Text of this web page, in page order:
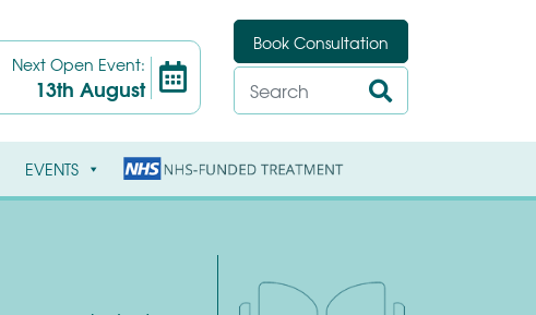
NextOpen Event:
13th August
Book Consultation
EVENTS